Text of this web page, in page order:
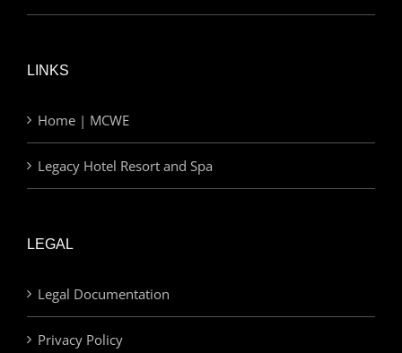
LINKS
Home | MCWE
Legacy Hotel Resort and Spa
LEGAL
Legal Documentation
Privacy Policy